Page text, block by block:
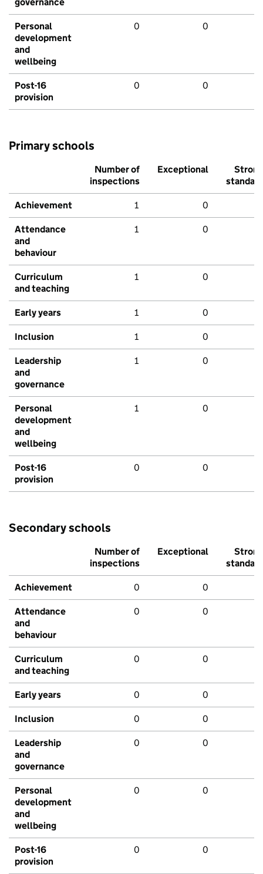
governance
Personal
development
and
wellbeing
0 0
Post-16
provision
0 0
Primary schools
Number of
inspections
Exceptional
Strong
standard
Achievement 1 0
Attendance
and
behaviour
1 0
Curriculum
and teaching
1 0
Early years 1 0
Inclusion 1 0
Leadership
and
governance
1 0
Personal
development
and
wellbeing
1 0
Post-16
provision
0 0
Secondary schools
Number of
inspections
Exceptional
Strong
standard
Achievement 0 0
Attendance
and
behaviour
0 0
Curriculum
and teaching
0 0
Early years 0 0
Inclusion 0 0
Leadership
and
governance
0 0
Personal
development
and
wellbeing
0 0
Post-16
provision
0 0